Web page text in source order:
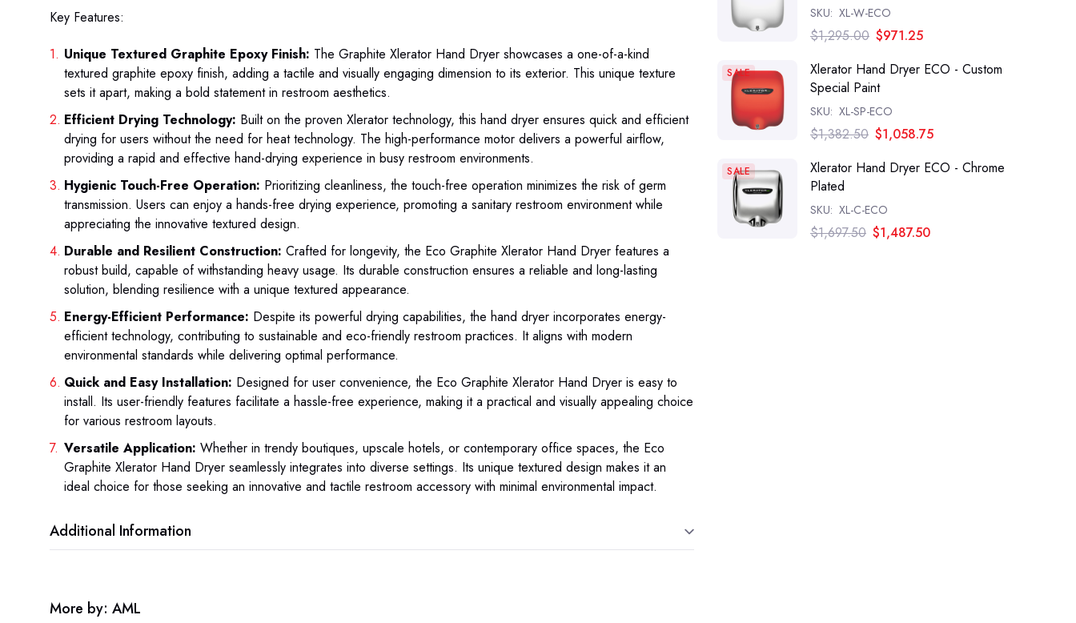
Key Features:
Unique Textured Graphite Epoxy Finish: The Graphite Xlerator Hand Dryer showcases a one-of-a-kind
textured graphite epoxy finish, adding a tactile and visually engaging dimension to its exterior. This unique texture
sets it apart, making a bold statement in restroom aesthetics.
Efficient Drying Technology: Built on the proven Xlerator technology, this hand dryer ensures quick and efficient
drying for users without the need for heat technology. The high-performance motor delivers a powerful airflow,
providing a rapid and effective hand-drying experience in busy restroom environments.
Hygienic Touch-Free Operation: Prioritizing cleanliness, the touch-free operation minimizes the risk of germ
transmission. Users can enjoy a hands-free drying experience, promoting a sanitary restroom environment while
appreciating the innovative textured design.
Durable and Resilient Construction: Crafted for longevity, the Eco Graphite Xlerator Hand Dryer features a
robust build, capable of withstanding heavy usage. Its durable construction ensures a reliable and long-lasting
solution, blending resilience with a unique textured appearance.
Energy-Efficient Performance: Despite its powerful drying capabilities, the hand dryer incorporates energy-
efficient technology, contributing to sustainable and eco-friendly restroom practices. It aligns with modern
environmental standards while delivering optimal performance.
Quick and Easy Installation: Designed for user convenience, the Eco Graphite Xlerator Hand Dryer is easy to
install. Its user-friendly features facilitate a hassle-free experience, making it a practical and visually appealing choice
for various restroom layouts.
Versatile Application: Whether in trendy boutiques, upscale hotels, or contemporary office spaces, the Eco
Graphite Xlerator Hand Dryer seamlessly integrates into diverse settings. Its unique textured design makes it an
ideal choice for those seeking an innovative and tactile restroom accessory with minimal environmental impact.
Additional Information
More by: AML
SKU: XL-W-ECO
$1,295.00 $971.25
SALE
Xlerator Hand Dryer ECO - Custom
Special Paint
SKU: XL-SP-ECO
$1,382.50 $1,058.75
SALE
Xlerator Hand Dryer ECO - Chrome
Plated
SKU: XL-C-ECO
$1,697.50 $1,487.50